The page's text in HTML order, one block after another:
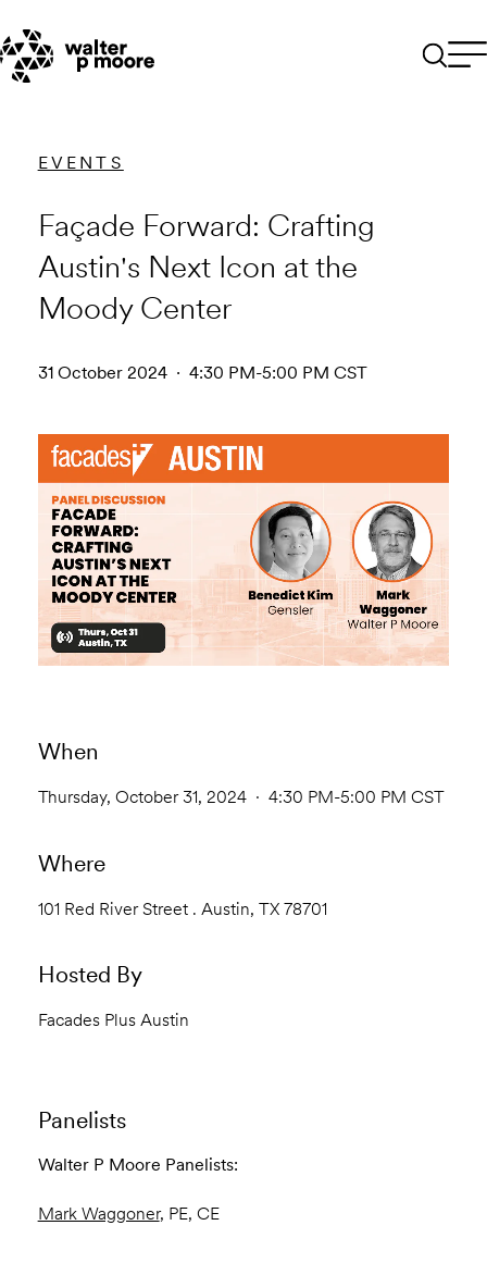
content
EVENTS
Façade Forward: Crafting
Austin's Next Icon at the
Moody Center
31 October 2024 · 4:30 PM-5:00 PM CST
When
Thursday, October 31, 2024 · 4:30 PM-5:00 PM CST
Where
101 Red River Street . Austin, TX 78701
Hosted By
Facades Plus Austin
Panelists
Walter P Moore Panelists:
Mark Waggoner, PE, CE